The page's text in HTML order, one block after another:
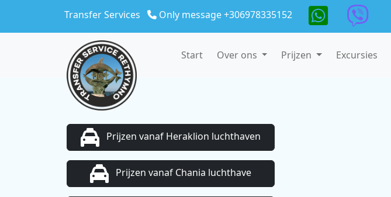
Transfer Services Only message +306978335152
Start Over ons Prijzen Excursies
Prijzen vanaf Heraklion luchthaven
Prijzen vanaf Chania luchthave